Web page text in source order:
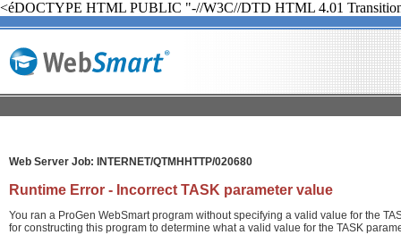
<éDOCTYPE HTML PUBLIC "-//W3C//DTD HTML 4.01
Web Server Job: INTERNET/QTMHHTTP/020680
Runtime Error - Incorrect TASK parameter value
You ran a ProGen WebSmart program without specifying a valid value for the
for constructing this program to determine what a valid value for the TASK